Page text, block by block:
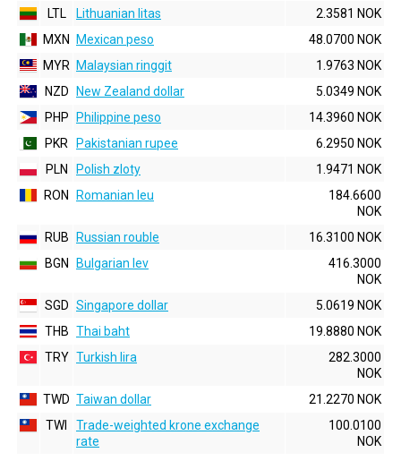
LTL
Lithuanian litas
2.3581 NOK
MXN
Mexican peso
48.0700 NOK
MYR
Malaysian ringgit
1.9763 NOK
NZD
New Zealand dollar
5.0349 NOK
PHP
Philippine peso
14.3960 NOK
PKR
Pakistanian rupee
6.2950 NOK
PLN
Polish zloty
1.9471 NOK
RON
Romanian leu
184.6600
NOK
RUB
Russian rouble
16.3100 NOK
BGN
Bulgarian lev
416.3000
NOK
SGD Singapore dollar
5.0619 NOK
THB Thai baht
19.8880 NOK
TRY Turkish lira
282.3000
NOK
TWD Taiwan dollar
21.2270 NOK
TWI
Trade-weighted krone exchange
rate
100.0100
NOK